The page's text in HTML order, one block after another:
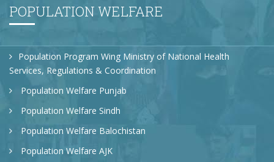
POPULATION WELFARE
Population Program Wing Ministry of National Health
Services, Regulations & Coordination
Population Welfare Punjab
Population Welfare Sindh
Population Welfare Balochistan
Population Welfare AJK